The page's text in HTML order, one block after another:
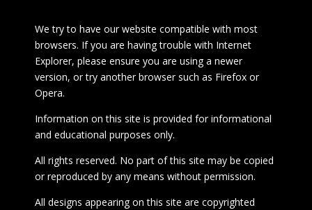
We try to have our website compatible with most
browsers. If you are having trouble with Internet
Explorer, please ensure you are using a newer
version, or try another browser such as Firefox or
Opera.
Information on this site is provided for informational
and educational purposes only.
All rights reserved. No part of this site may be copied
or reproduced by any means without permission.
All designs appearing on this site are copyrighted